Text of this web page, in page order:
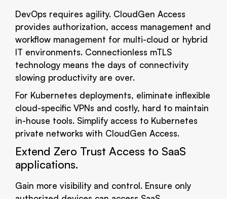
DevOps requires agility. CloudGen Access
provides authorization, access management and
workflow management for multi-cloud or hybrid
IT environments. Connectionless mTLS
technology means the days of connectivity
slowing productivity are over.
For Kubernetes deployments, eliminate inflexible
cloud-specific VPNs and costly, hard to maintain
in-house tools. Simplify access to Kubernetes
private networks with CloudGen Access.
Extend Zero Trust Access to SaaS
applications.
Gain more visibility and control. Ensure only